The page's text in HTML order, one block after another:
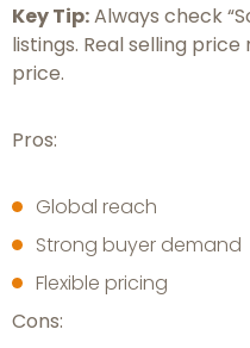
Key Tip:Always check
listings. Real selling
price.
Pros:
Global reach
Strong buyer demand
Flexible pricing
Cons: